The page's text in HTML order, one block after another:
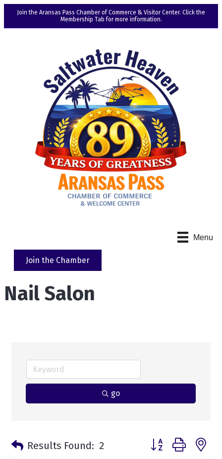
Join the Aransas Pass Chamber of Commerce & Visitor Center. Click the
Membership Tab for more information.
Menu
Join the Chamber
Nail Salon
go
Results Found: 2 Button group with